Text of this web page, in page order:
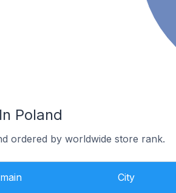
Poland
ordered by worldwide store rank.
City